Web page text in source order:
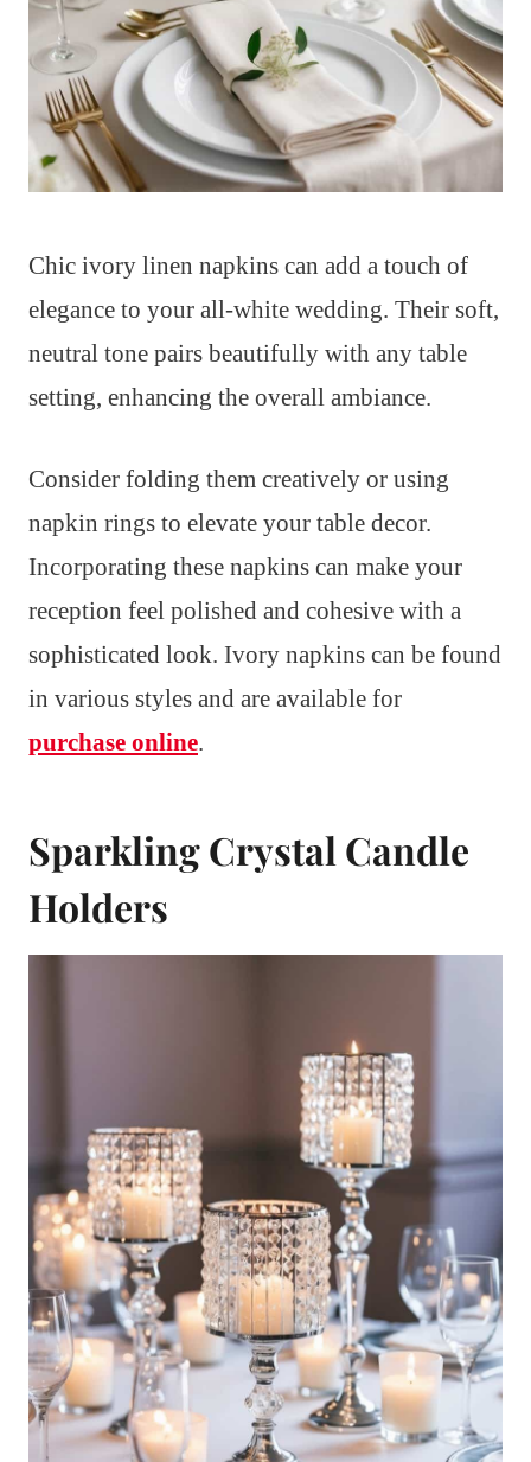
Chic ivory linen napkins can add a touch of
elegance to your all-white wedding. Their soft,
neutral tone pairs beautifully with any table
setting, enhancing the overall ambiance.
Consider folding them creatively or using
napkin rings to elevate your table decor.
Incorporating these napkins can make your
reception feel polished and cohesive with a
sophisticated look. Ivory napkins can be found
in various styles and are available for
purchase online.
Sparkling Crystal Candle
Holders